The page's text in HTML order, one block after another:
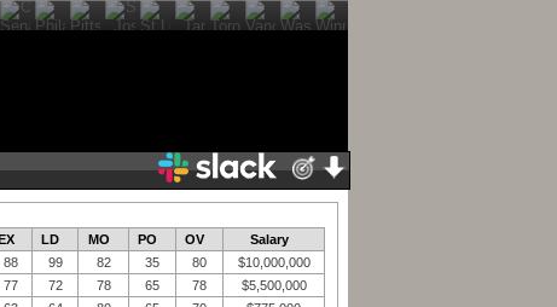
LD MO PO OV
Salary
88 99 82 35 80
$10,000,000
77 72 78 65 78
$5,500,000